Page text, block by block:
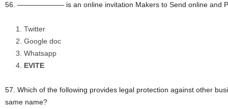
56. ——————– is an online invitation Makers to Send online and
Twitter
Google doc
Whatsapp
EVITE
57. Which of the following provides legal protection against other
same name?